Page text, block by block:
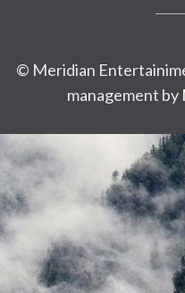
© Meridian
management by